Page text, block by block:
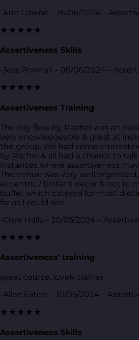
-Ann Gawne – 26/06/2024 –
★★★★★
Assertiveness Skills
-Jess Pownall – 06/06/2024 –
★★★★★
Assertiveness Training
The day flew by, Rachel was an
very knowledgeable & great at
the group. We had some
by Rachel & all had a chance to
instances where assertiveness
The venue was very well
eccentric / brilliant decor & not to
buffet which catered for most
far as I could see.
-Clare Halls – 30/05/2024 –
★★★★★
Assertiveness' training
great course, lovely trainer
-Alice Eaton – 30/05/2024 –
★★★★★
Assertiveness Skills